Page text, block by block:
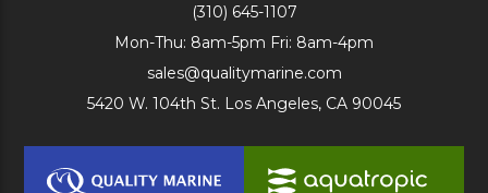
(310) 645-1107
Mon-Thu: 8am-5pm Fri: 8am-4pm
sales@qualitymarine.com
5420 W. 104th St. Los Angeles, CA 90045